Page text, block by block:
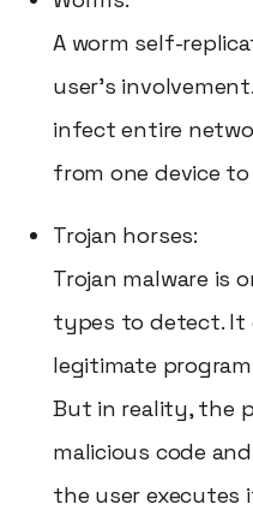
A worm self-
user's
infect entire
from one device
Trojan horses:
Trojan malware is
types to detect. It
legitimate
But in reality, the
malicious code
the user executes